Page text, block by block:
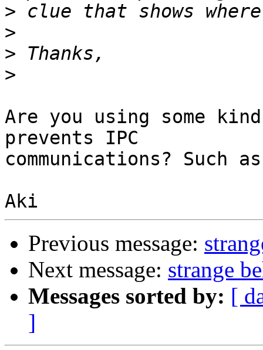
>
>
>
>
Are you using some
prevents IPC
communications? Such
Previous message:
Next message: strange
Messages sorted by: [
]